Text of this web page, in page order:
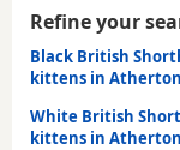
Refine your
Black British
kittens in Atherton
White British
kittens in Atherton